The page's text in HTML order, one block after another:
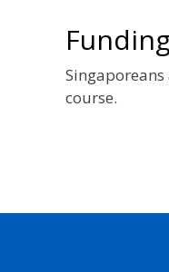
Singaporeans
course.